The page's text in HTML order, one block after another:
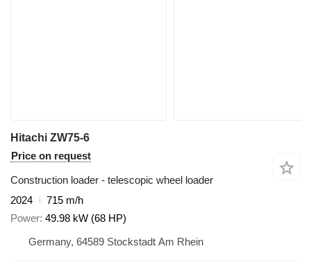
Hitachi ZW75-6
Price on request
Construction loader - telescopic wheel loader
2024
715 m/h
Power 49.98 kW (68 HP)
Germany, 64589 Stockstadt Am Rhein